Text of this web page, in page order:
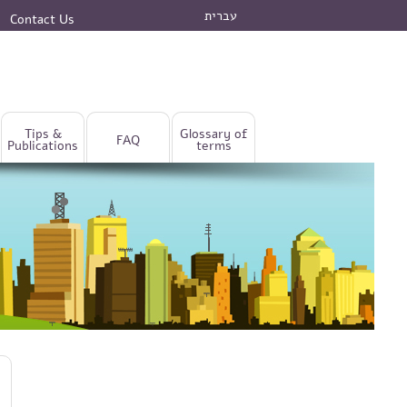
Contact Us עברית
Tips &
Publications FAQ Glossary of
terms